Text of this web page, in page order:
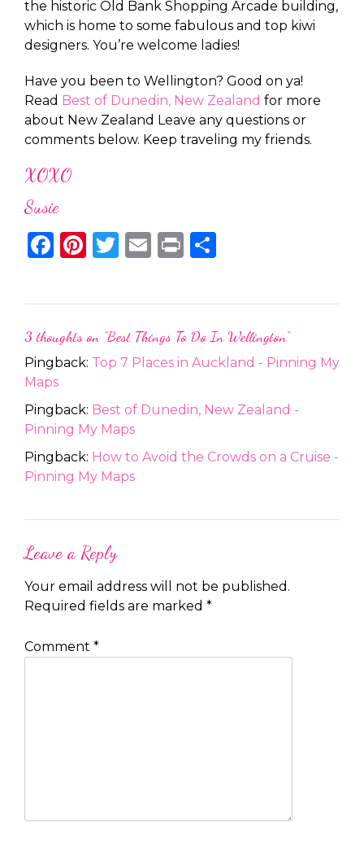
the historic Old Bank Shopping Arcade building,
which is home to some fabulous and top kiwi
designers. You’re welcome ladies!
Have you been to Wellington? Good on ya!
Read Best of Dunedin, New Zealand for more
about New Zealand Leave any questions or
comments below. Keep traveling my friends.
XOXO
Susie
Facebook
Pinterest
Twitter
Email
Print
3 thoughts on “Best Things To Do In Wellington”
Pingback: Top 7 Places in Auckland - Pinning My
Maps
Pingback: Best of Dunedin, New Zealand -
Pinning My Maps
Pingback: How to Avoid the Crowds on a Cruise -
Pinning My Maps
Leave a Reply
Your email address will not be published.
Required fields are marked *
Comment *